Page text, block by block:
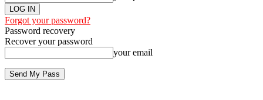
Forgot your password?
Password recovery
Recover your password
your email